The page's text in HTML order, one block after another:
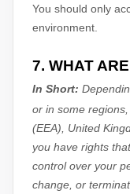
You should only
environment.
7. WHAT
In Short:
or in some
(EEA), United
you have rights
control over your
change, or